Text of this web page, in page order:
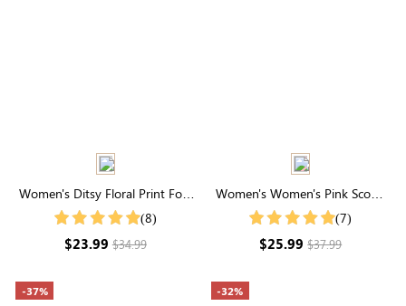
Women's Ditsy Floral Print Fold
Pleated Detail Spring Summer
(8)
$23.99$34.99
Women's Women's Pink Scoop
Neck Buttons Collar Shirt
(7)
$25.99$37.99
-37% -32%